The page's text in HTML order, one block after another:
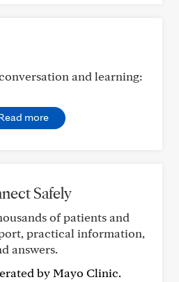
and learning:
more
Safely
of patients and
practical information,
answers.
by Mayo Clinic.